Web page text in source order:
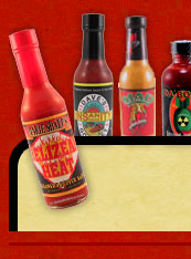
Skip
to
content